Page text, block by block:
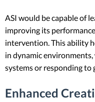
ASI would be capable of
improving its
intervention. This ability
in dynamic
systems or responding to
Enhanced